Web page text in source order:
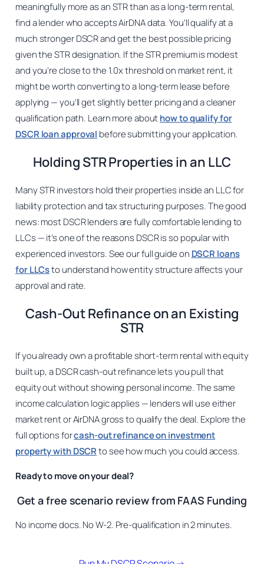
meaningfully more as an STR than as a long-term rental,
find a lender who accepts AirDNA data. You’ll qualify at a
much stronger DSCR and get the best possible pricing
given the STR designation. If the STR premium is modest
and you’re close to the 1.0x threshold on market rent, it
might be worth converting to a long-term lease before
applying — you’ll get slightly better pricing and a cleaner
qualification path. Learn more abouthow to qualify for
DSCR loan approval before submitting your application.
Holding STR Properties in an LLC
Many STR investors hold their properties inside an LLC for
liability protection and tax structuring purposes. The good
news: most DSCR lenders are fully comfortable lending to
LLCs — it’s one of the reasons DSCR is so popular with
experienced investors. See our full guide on DSCR loans
for LLCsto understand how entity structure affects your
approval and rate.
Cash-Out Refinance on an Existing
STR
If you already own a profitable short-term rental with equity
built up, a DSCR cash-out refinance lets you pull that
equity out without showing personal income. The same
income calculation logic applies — lenders will use either
market rent or AirDNA gross to qualify the deal. Explore the
full options forcash-out refinance on investment
property with DSCRto see how much you could access.
Ready to move on your deal?
Get a free scenario review from FAAS Funding
No income docs. No W-2. Pre-qualification in 2 minutes.